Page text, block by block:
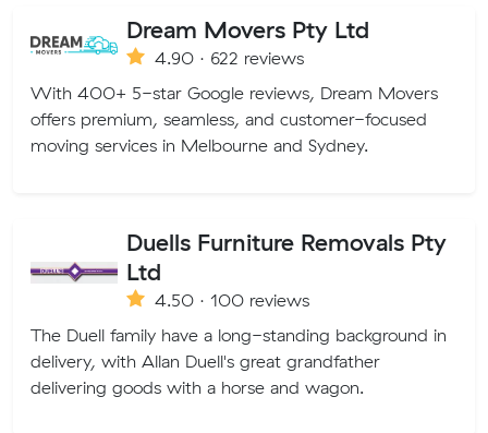
Dream Movers Pty Ltd
4.90 · 622 reviews
With 400+ 5-star Google reviews, Dream Movers
offers premium, seamless, and customer-focused
moving services in Melbourne and Sydney.
Duells Furniture Removals Pty
Ltd
4.50 · 100 reviews
The Duell family have a long-standing background in
delivery, with Allan Duell's great grandfather
delivering goods with a horse and wagon.